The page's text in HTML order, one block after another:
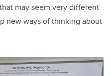
may seem very different
new ways of thinking about